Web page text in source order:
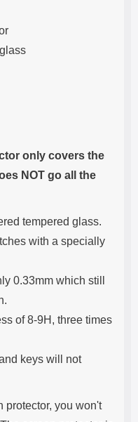
only covers the
NOT go all the
tempered glass.
with a specially
0.33mm which still
of 8-9H, three times
keys will not
protector, you won't